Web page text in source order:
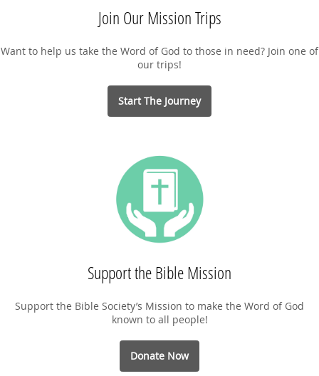
Join Our Mission Trips
Want to help us take the Word of God to those in need? Join one of
our trips!
Start The Journey
Support the Bible Mission
Support the Bible Society’s Mission to make the Word of God
known to all people!
Donate Now